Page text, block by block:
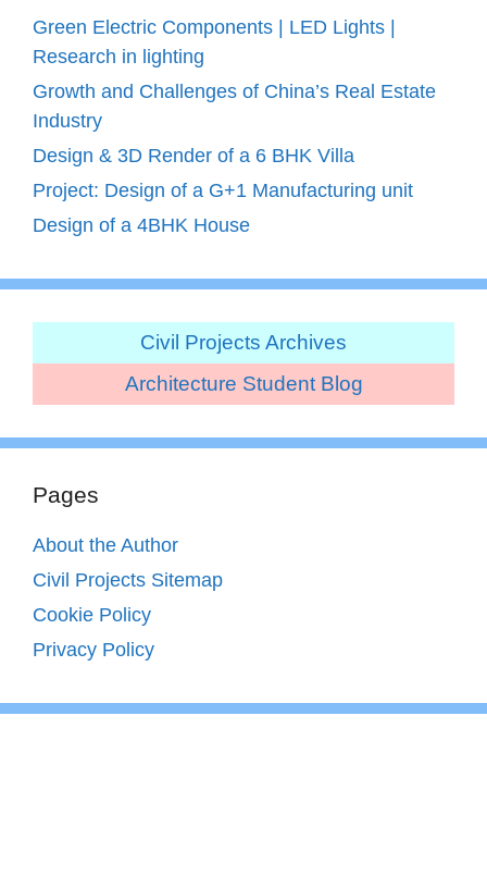
Green Electric Components | LED Lights |
Research in lighting
Growth and Challenges of China’s Real Estate
Industry
Design & 3D Render of a 6 BHK Villa
Project: Design of a G+1 Manufacturing unit
Design of a 4BHK House
Civil Projects Archives
Architecture Student Blog
Pages
About the Author
Civil Projects Sitemap
Cookie Policy
Privacy Policy